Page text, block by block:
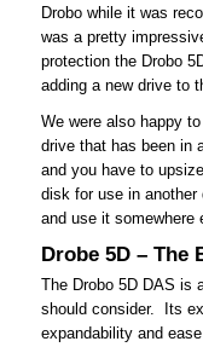
Drobo while it was
was a pretty
protection the Drobo
adding a new drive to
We were also happy
drive that has been in
and you have to
disk for use in
and use it somewhere
Drobe 5D – The
The Drobo 5D DAS is
should consider. Its
expandability and